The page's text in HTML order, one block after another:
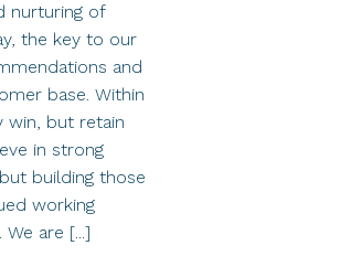
nurturing of
the key to our
and
base. Within
but retain
in strong
building those
working
are [...]